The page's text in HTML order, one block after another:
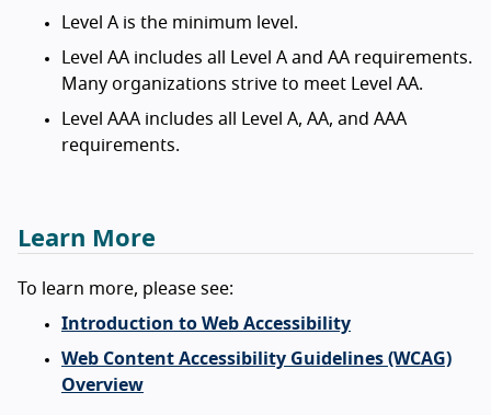
Level A is the minimum level.
Level AA includes all Level A and AA requirements.
Many organizations strive to meet Level AA.
Level AAA includes all Level A, AA, and AAA
requirements.
Learn More
To learn more, please see:
Introduction to Web Accessibility
Web Content Accessibility Guidelines (WCAG)
Overview